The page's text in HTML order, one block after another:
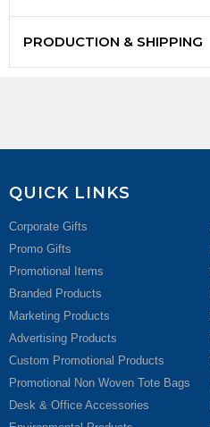
PRODUCTION & SHIPPING
QUICK LINKS
Corporate Gifts
Promo Gifts
Promotional Items
Branded Products
Marketing Products
Advertising Products
Custom Promotional Products
Promotional Non Woven Tote Bags
Desk & Office Accessories